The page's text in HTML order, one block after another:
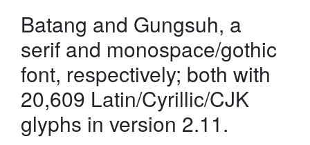
Batang and Gungsuh, a
serif and monospace/gothic
font, respectively; both with
20,609 Latin/Cyrillic/CJK
glyphs in version 2.11.